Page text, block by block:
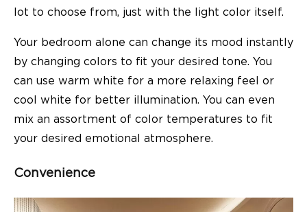
lot to choose from, just with the light color itself.
Your bedroom alone can change its mood instantly
by changing colors to fit your desired tone. You
can use warm white for a more relaxing feel or
cool white for better illumination. You can even
mix an assortment of color temperatures to fit
your desired emotional atmosphere.
Convenience